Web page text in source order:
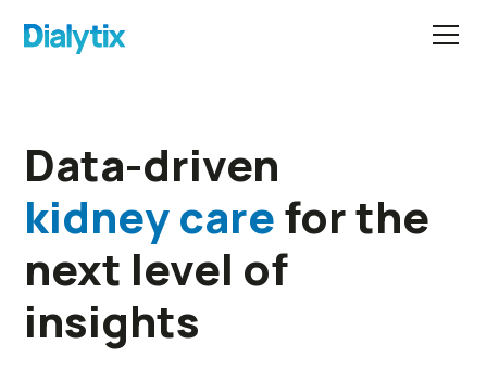
Data-driven
kidney carefor the
next level of
insights